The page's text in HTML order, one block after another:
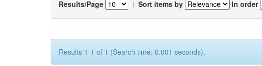
Results/Page | Sort items by In order
Results 1-1 of 1 (Search time: 0.001 seconds).